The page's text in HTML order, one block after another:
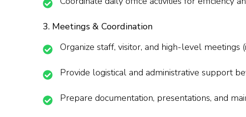
3. Meetings & Coordination
Organize staff, visitor, and high-level meetings
Provide logistical and administrative support
Prepare documentation, presentations, and